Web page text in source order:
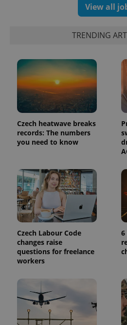
View all
TRENDING
Czech heatwave breaks
records: The numbers
you need to know
Czech Labour Code
changes raise
questions for freelance
workers
6